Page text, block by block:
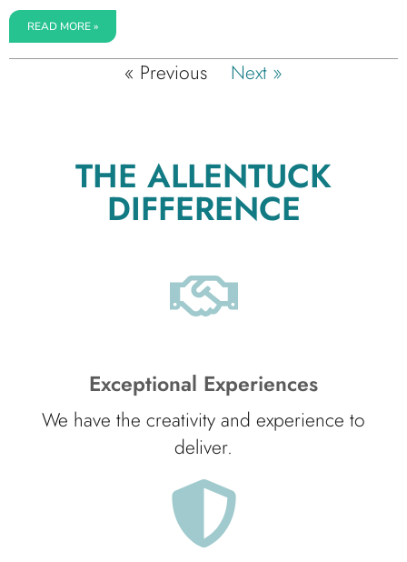
READ MORE »
« Previous Next »
THE ALLENTUCK
DIFFERENCE
Exceptional Experiences
We have the creativity and experience to
deliver.